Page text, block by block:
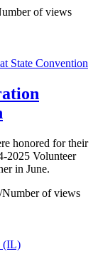
of views
honored for their
2025 Volunteer
in June.
/Number of views